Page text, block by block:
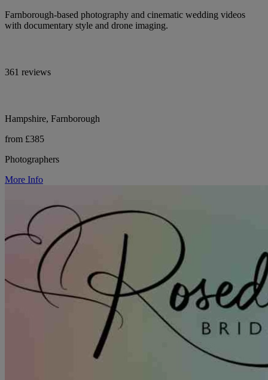
Farnborough-based photography and cinematic wedding videos
with documentary style and drone imaging.
361 reviews
Hampshire, Farnborough
from £385
Photographers
More Info